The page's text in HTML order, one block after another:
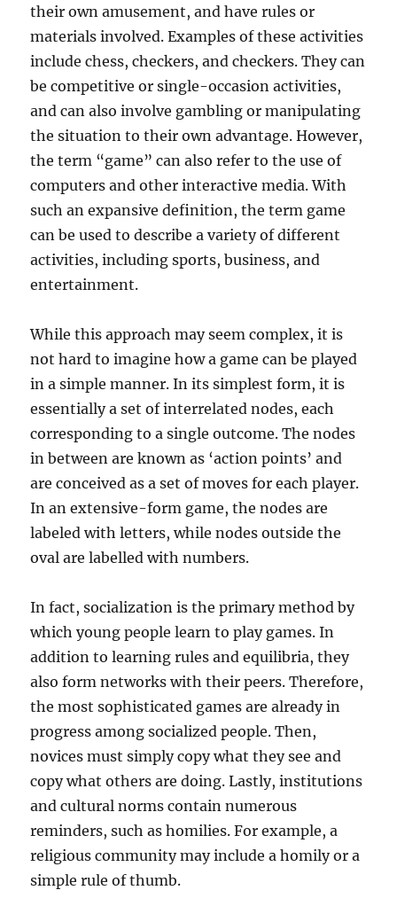
their own amusement, and have rules or
materials involved. Examples of these activities
include chess, checkers, and checkers. They can
be competitive or single-occasion activities,
and can also involve gambling or manipulating
the situation to their own advantage. However,
the term “game” can also refer to the use of
computers and other interactive media. With
such an expansive definition, the term game
can be used to describe a variety of different
activities, including sports, business, and
entertainment.
While this approach may seem complex, it is
not hard to imagine how a game can be played
in a simple manner. In its simplest form, it is
essentially a set of interrelated nodes, each
corresponding to a single outcome. The nodes
in between are known as ‘action points’ and
are conceived as a set of moves for each player.
In an extensive-form game, the nodes are
labeled with letters, while nodes outside the
oval are labelled with numbers.
In fact, socialization is the primary method by
which young people learn to play games. In
addition to learning rules and equilibria, they
also form networks with their peers. Therefore,
the most sophisticated games are already in
progress among socialized people. Then,
novices must simply copy what they see and
copy what others are doing. Lastly, institutions
and cultural norms contain numerous
reminders, such as homilies. For example, a
religious community may include a homily or a
simple rule of thumb.